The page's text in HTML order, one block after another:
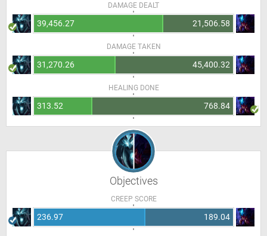
DAMAGE DEALT
39,456.27 21,506.58
DAMAGE TAKEN
31,270.26 45,400.32
HEALING DONE
313.52 768.84
Objectives
CREEP SCORE
236.97 189.04